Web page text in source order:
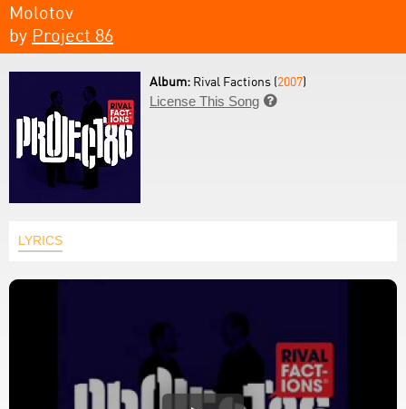
Molotov
by Project 86
Album: Rival Factions (2007)
License This Song 
LYRICS